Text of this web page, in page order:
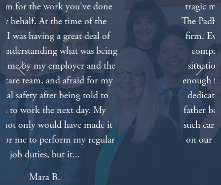
tragic motorcycle accident we called
The Padberg Appelbaum Knepper law
firm. Everyone on the staff was very
compassionate about our painful
situation. We can’t thank everyone
enough for all of your hard work and
dedication. Nothing will bring our
father back but knowing that we had
such caring and competent attorneys
on our side made things a lot easier.
Previous Next